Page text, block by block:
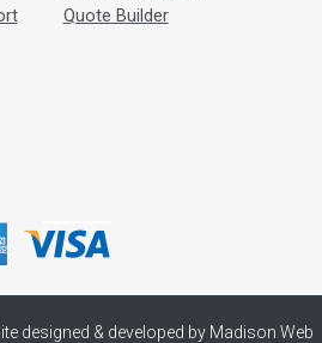
Quote Builder
designed & developed by Madison Web